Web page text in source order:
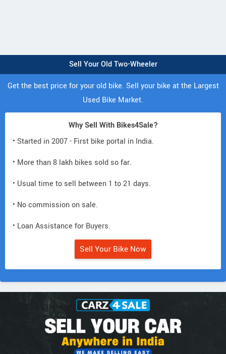
Sell Your Old Two-Wheeler
Get the best price for your old bike. Sell your bike at the Largest
Used Bike Market.
Why Sell With Bikes4Sale?
• Started in 2007 - First bike portal in India.
• More than 8 lakh bikes sold so far.
• Usual time to sell between 1 to 21 days.
• No commission on sale.
• Loan Assistance for Buyers.
Sell Your Bike Now